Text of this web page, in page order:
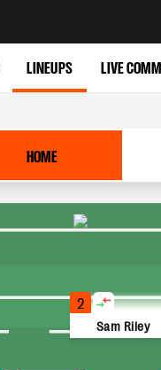
LINEUPS LIVE
HOME
2
Sam Riley